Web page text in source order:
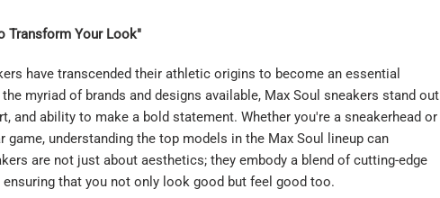
Transform Your Look"
have transcended their athletic origins to become an essential
myriad of brands and designs available, Max Soul sneakers stand out
and ability to make a bold statement. Whether you're a sneakerhead or
understanding the top models in the Max Soul lineup can
are not just about aesthetics; they embody a blend of cutting-edge
that you not only look good but feel good too.